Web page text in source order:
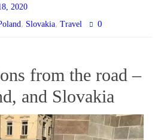
2020
, Slovakia,Travel 0
from the road –
and Slovakia